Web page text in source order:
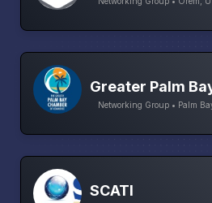
Greater Palm
Networking Group • Palm
SCATI